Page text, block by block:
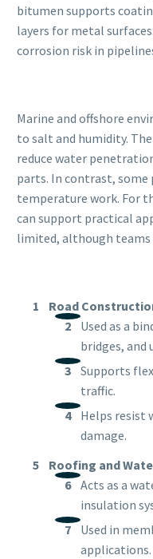
bitumen supports
layers for metal
corrosion risk in
Marine and offshore
to salt and humidity.
reduce water
parts. In contrast,
temperature work. For
can support practical
limited, although
Road
Used as a
bridges, and
Supports
traffic.
Helps resist
damage.
Roofing and
Acts as a
insulation
Used in
applications.